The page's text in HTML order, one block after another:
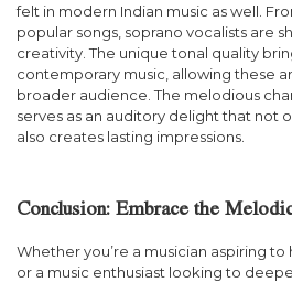
felt in modern Indian music as well.
popular songs, soprano vocalists are
creativity. The unique tonal quality
contemporary music, allowing these
broader audience. The melodious
serves as an auditory delight that not
also creates lasting impressions.
Conclusion: Embrace the
Whether you’re a musician aspiring
or a music enthusiast looking to